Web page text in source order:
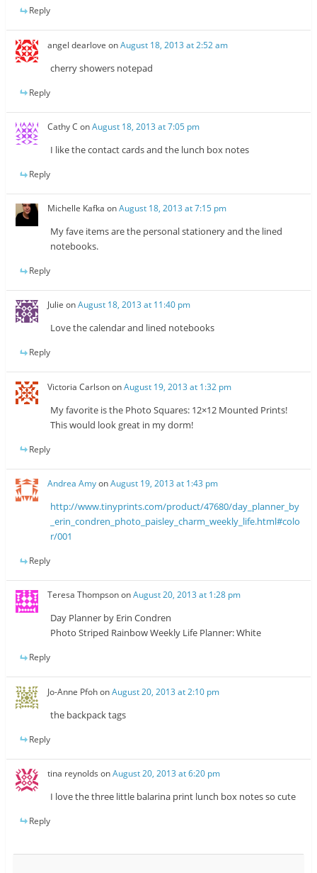
Reply
angel dearlove onAugust 18, 2013 at 2:52 am
cherry showers notepad
Reply
Cathy C onAugust 18, 2013 at 7:05 pm
I like the contact cards and the lunch box notes
Reply
Michelle Kafka onAugust 18, 2013 at 7:15 pm
My fave items are the personal stationery and the lined
notebooks.
Reply
Julie onAugust 18, 2013 at 11:40 pm
Love the calendar and lined notebooks
Reply
Victoria CarlsononAugust 19, 2013 at 1:32 pm
My favorite is the Photo Squares: 12×12 Mounted Prints!
This would look great in my dorm!
Reply
Andrea AmyonAugust 19, 2013 at 1:43 pm
http://www.tinyprints.com/product/47680/day_planner_by
_erin_condren_photo_paisley_charm_weekly_life.html#colo
r/001
Reply
Teresa ThompsononAugust 20, 2013 at 1:28 pm
Day Planner by Erin Condren
Photo Striped Rainbow Weekly Life Planner: White
Reply
Jo-Anne PfohonAugust 20, 2013 at 2:10 pm
the backpack tags
Reply
tina reynolds onAugust 20, 2013 at 6:20 pm
I love the three little balarina print lunch box notes so cute
Reply